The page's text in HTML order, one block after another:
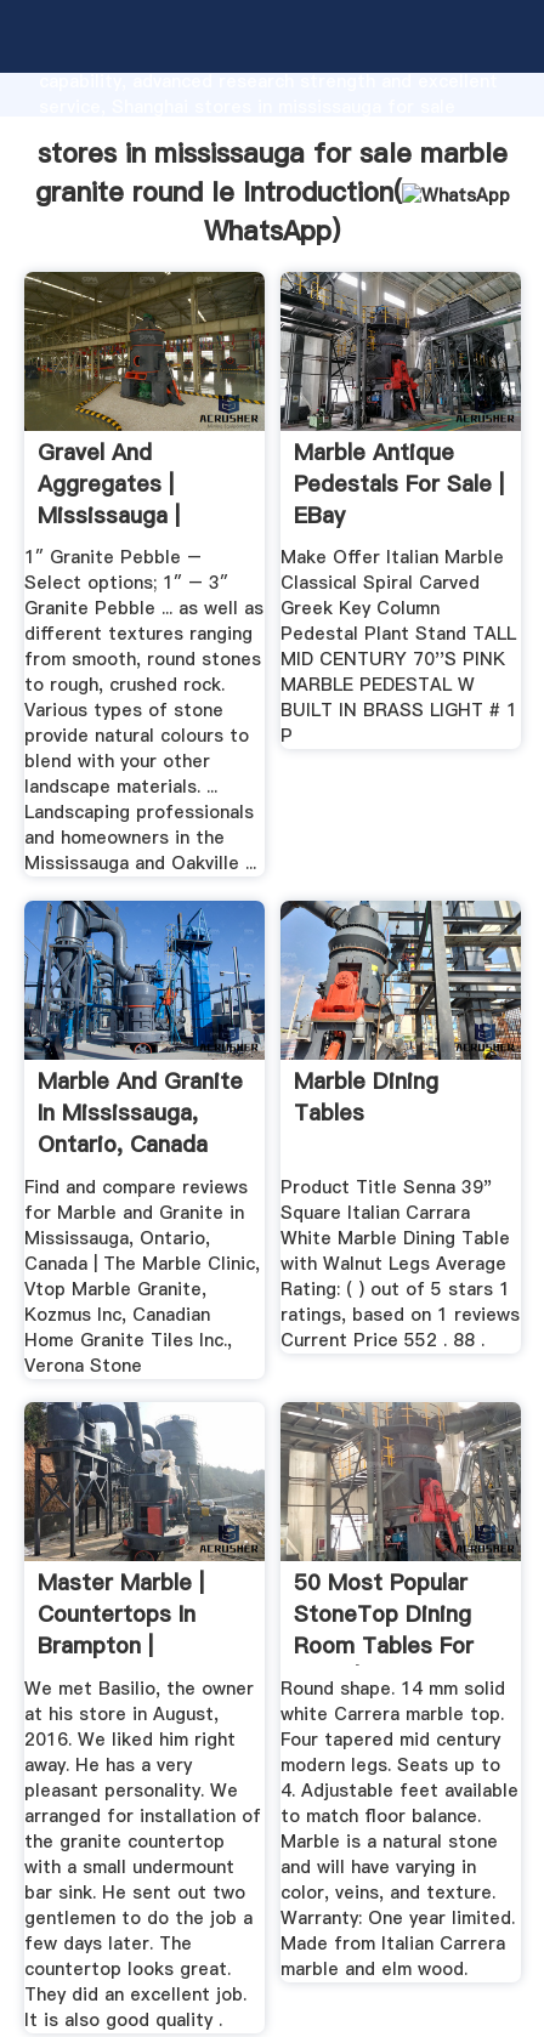
capability, advanced research strength and excellent
bring values to all of customers.
stores in mississauga for sale marble
granite round le Introduction(
WhatsApp)
Gravel And
Aggregates |
Mississauga |
Oakville
1″ Granite Pebble –
Select options; 1″ – 3″
Granite Pebble ... as well as
different textures ranging
from smooth, round stones
to rough, crushed rock.
Various types of stone
provide natural colours to
blend with your other
landscape materials. ...
Landscaping professionals
and homeowners in the
Mississauga and Oakville ...
Marble Antique
Pedestals For Sale |
EBay
Make Offer Italian Marble
Classical Spiral Carved
Greek Key Column
Pedestal Plant Stand TALL
MID CENTURY 70''S PINK
MARBLE PEDESTAL W
BUILT IN BRASS LIGHT # 1
P
Marble And Granite
In Mississauga,
Ontario, Canada
Find and compare reviews
for Marble and Granite in
Mississauga, Ontario,
Canada | The Marble Clinic,
Vtop Marble Granite,
Kozmus Inc, Canadian
Home Granite Tiles Inc.,
Verona Stone
Marble Dining
Tables
Product Title Senna 39"
Square Italian Carrara
White Marble Dining Table
with Walnut Legs Average
Rating: ( ) out of 5 stars 1
ratings, based on 1 reviews
Current Price 552 . 88 .
Master Marble |
Countertops In
Brampton |
HomeStars
We met Basilio, the owner
at his store in August,
2016. We liked him right
away. He has a very
pleasant personality. We
arranged for installation of
the granite countertop
with a small undermount
bar sink. He sent out two
gentlemen to do the job a
few days later. The
countertop looks great.
They did an excellent job.
It is also good quality .
50 Most Popular
StoneTop Dining
Room Tables For
2020 | Houzz
Round shape. 14 mm solid
white Carrera marble top.
Four tapered mid century
modern legs. Seats up to
4. Adjustable feet available
to match floor balance.
Marble is a natural stone
and will have varying in
color, veins, and texture.
Warranty: One year limited.
Made from Italian Carrera
marble and elm wood.